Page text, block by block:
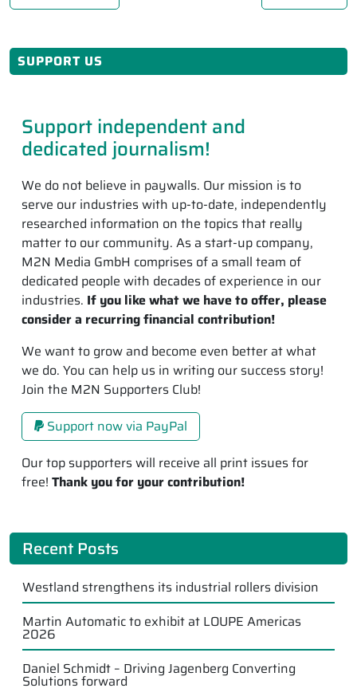
SUPPORT US
Support independent and
dedicated journalism!
We do not believe in paywalls. Our mission is to
serve our industries with up-to-date, independently
researched information on the topics that really
matter to our community. As a start-up company,
M2N Media GmbH comprises of a small team of
dedicated people with decades of experience in our
industries. If you like what we have to offer, please
consider a recurring financial contribution!
We want to grow and become even better at what
we do. You can help us in writing our success story!
Join the M2N Supporters Club!
Support now via PayPal
Our top supporters will receive all print issues for
free! Thank you for your contribution!
Recent Posts
Westland strengthens its industrial rollers division
Martin Automatic to exhibit at LOUPE Americas
2026
Daniel Schmidt – Driving Jagenberg Converting
Solutions forward